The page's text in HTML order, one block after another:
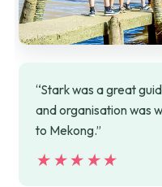
“Stark was a great
and organisation was
to Mekong.”
★★★★★
★★★★★